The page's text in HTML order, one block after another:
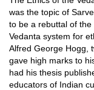
was the topic of
to be a rebuttal of
Vedanta system for
Alfred George Hogg,
gave high marks to
had his thesis
educators of Indian